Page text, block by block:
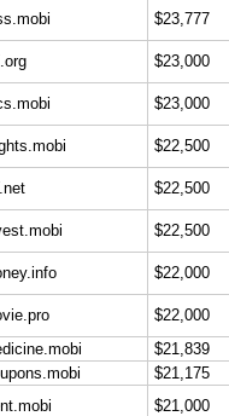
$23,777
$23,000
$23,000
$22,500
$22,500
$22,500
$22,000
$22,000
$21,839
$21,175
$21,000